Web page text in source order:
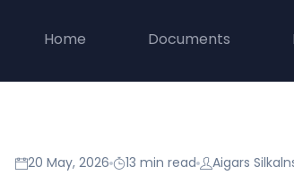
Home Documents
20 May, 2026 13 min read Aigars